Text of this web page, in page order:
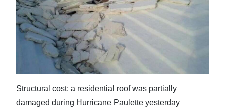
2025
News
Business
Sport
Life
Structural cost: a residential roof was partially
damaged during Hurricane Paulette yesterday